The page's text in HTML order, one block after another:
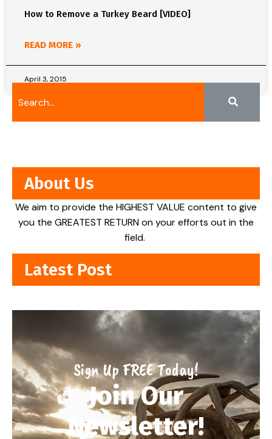
How to Remove a Turkey Beard [VIDEO]
READ MORE »
April 3, 2015
About Us
We aim to provide the HIGHEST VALUE content to give
you the GREATEST RETURN on your efforts out in the
field.
Latest Post
Sign Up FREE Today!
Join Our
Newsletter!